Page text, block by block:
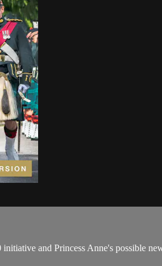
and Princess Anne's possible